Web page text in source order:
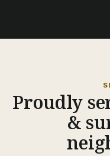
Proudly
&